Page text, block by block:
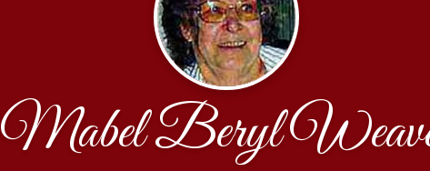
Mabel Beryl